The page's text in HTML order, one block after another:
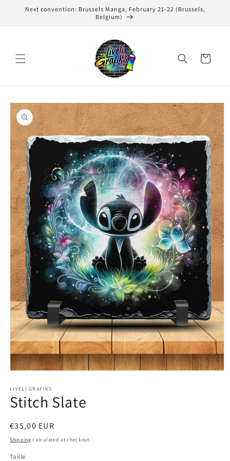
Skip to
Next convention: Brussels Manga, February 21-22 (Brussels,
Belgium)
Cart
Skip to
product
information
1
in
modal
LIVELI GRAFIKS
Stitch Slate
Regular
price
€35,00 EUR
Shipping calculated at checkout.
Taille